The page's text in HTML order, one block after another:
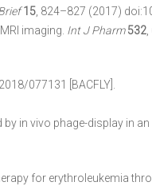
15 , 824–827 (2017)
imaging. Int J Pharm 532
077131 [BACFLY].
in vivo phage-display in
for erythroleukemia